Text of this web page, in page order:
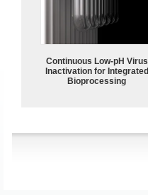
Continuous Low‑pH Virus
Inactivation for Integrated
Bioprocessing